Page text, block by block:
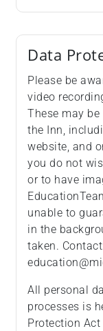
Data
Please be
video
These may
the Inn,
website, and
you do not
or to have
unable to
in the
taken.
All personal
processes is
Protection Act